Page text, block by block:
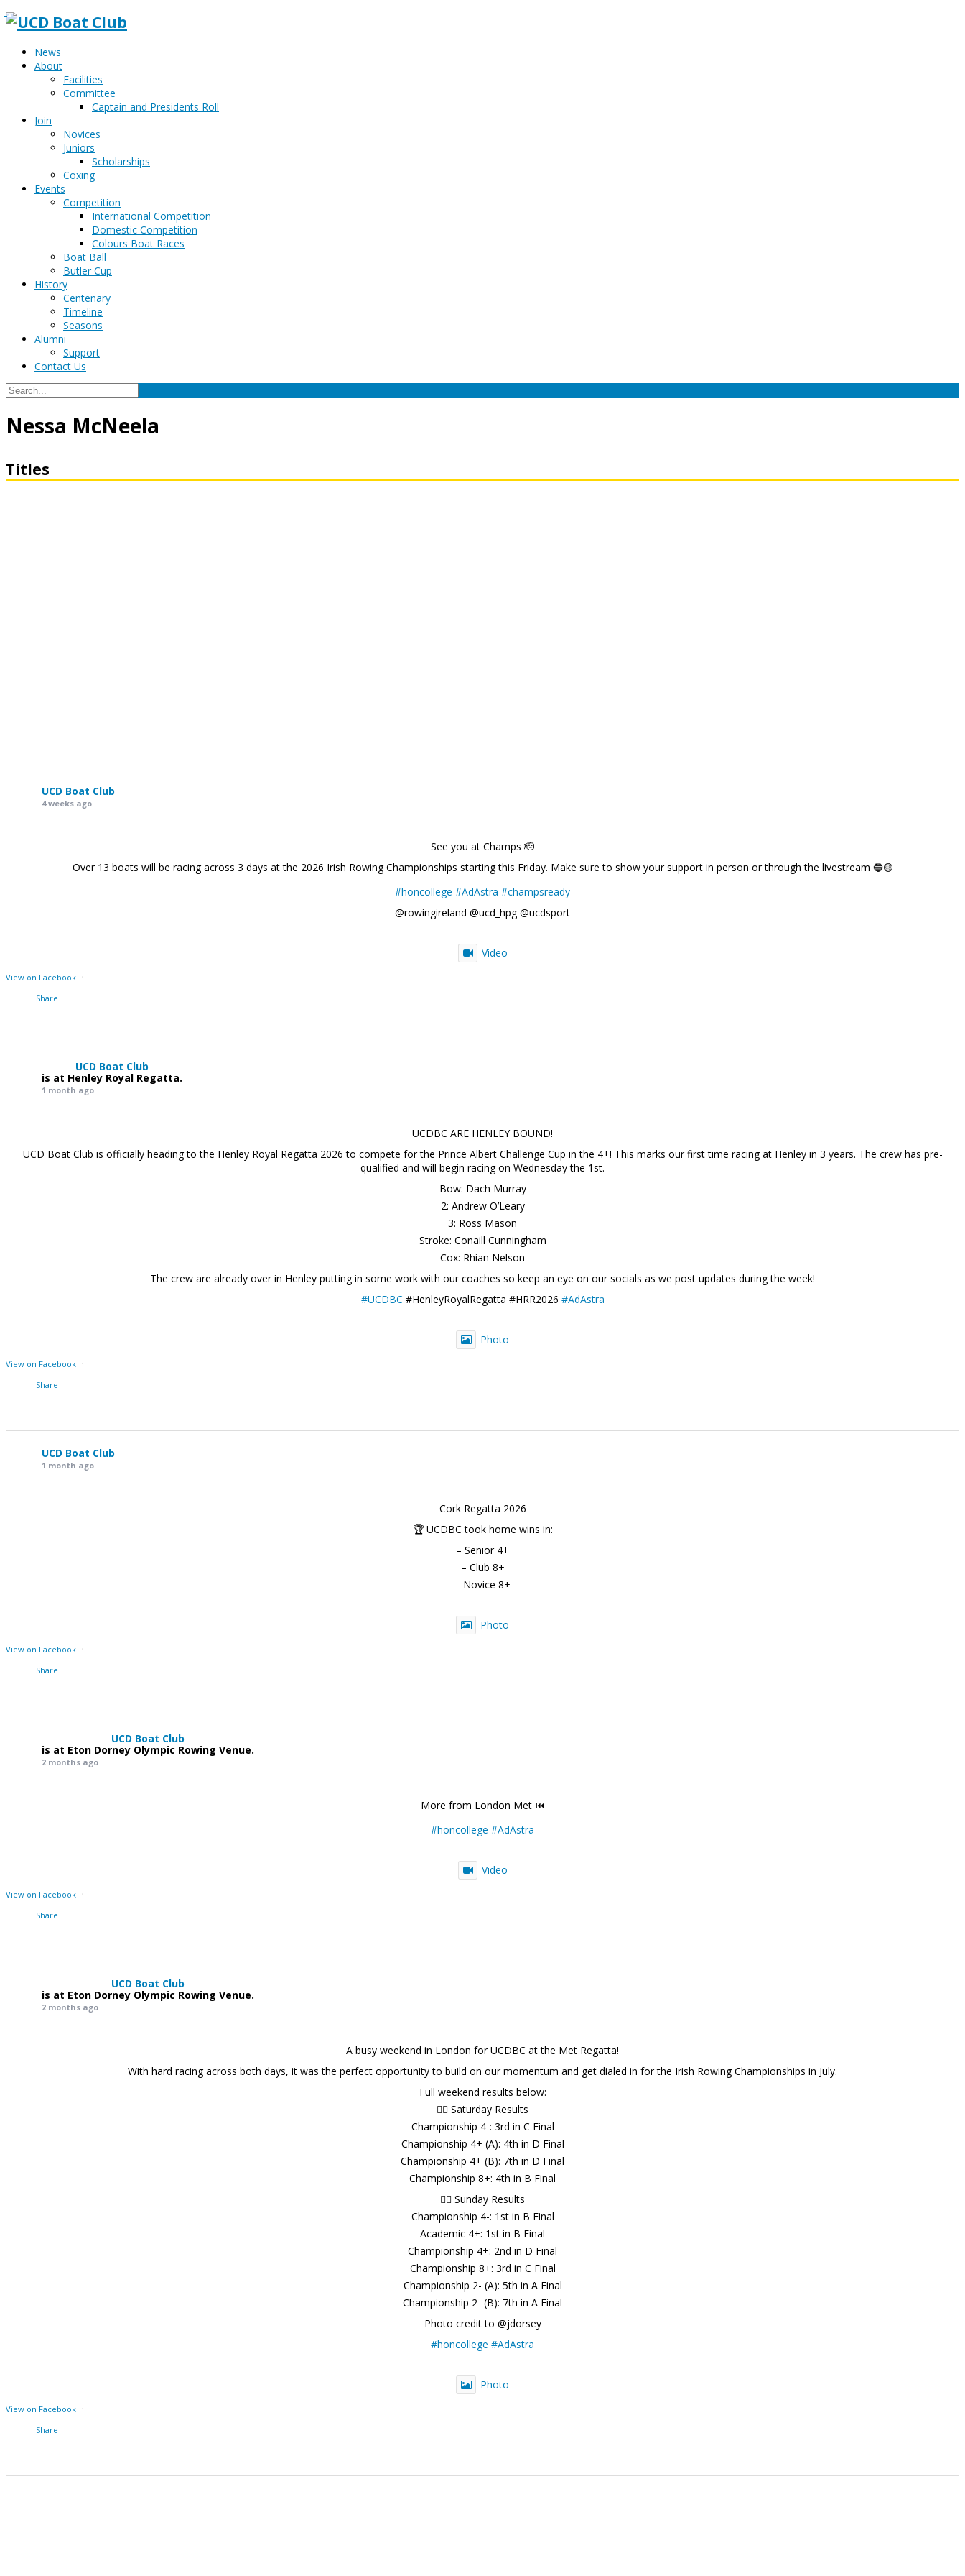
News
About
Facilities
Committee
Captain and Presidents Roll
Join
Novices
Juniors
Scholarships
Coxing
Events
Competition
International Competition
Domestic Competition
Colours Boat Races
Boat Ball
Butler Cup
History
Centenary
Timeline
Seasons
Alumni
Support
Contact Us
Nessa McNeela
Titles
UCD Boat Club
4 weeks ago
See you at Champs 🫡
Over 13 boats will be racing across 3 days at the 2026 Irish Rowing Championships starting this Friday. Make sure to show your support in person or through the livestream 🔵🟡
#honcollege #AdAstra #champsready
@rowingireland @ucd_hpg @ucdsport
Video
View on Facebook ·
Share
UCD Boat Club
is at Henley Royal Regatta.
1 month ago
UCDBC ARE HENLEY BOUND!
UCD Boat Club is officially heading to the Henley Royal Regatta 2026 to compete for the Prince Albert Challenge Cup in the 4+! This marks our first time racing at Henley in 3 years. The crew has pre-
qualified and will begin racing on Wednesday the 1st.
Bow: Dach Murray
2: Andrew O’Leary
3: Ross Mason
Stroke: Conaill Cunningham
Cox: Rhian Nelson
The crew are already over in Henley putting in some work with our coaches so keep an eye on our socials as we post updates during the week!
#UCDBC #HenleyRoyalRegatta #HRR2026 #AdAstra
Photo
View on Facebook ·
Share
UCD Boat Club
1 month ago
Cork Regatta 2026
🏆 UCDBC took home wins in:
– Senior 4+
– Club 8+
– Novice 8+
Photo
View on Facebook ·
Share
UCD Boat Club
is at Eton Dorney Olympic Rowing Venue.
2 months ago
More from London Met ⏮️
#honcollege #AdAstra
Video
View on Facebook ·
Share
UCD Boat Club
is at Eton Dorney Olympic Rowing Venue.
2 months ago
A busy weekend in London for UCDBC at the Met Regatta!
With hard racing across both days, it was the perfect opportunity to build on our momentum and get dialed in for the Irish Rowing Championships in July.
Full weekend results below:
🚣‍♂️ Saturday Results
Championship 4-: 3rd in C Final
Championship 4+ (A): 4th in D Final
Championship 4+ (B): 7th in D Final
Championship 8+: 4th in B Final
🚣‍♂️ Sunday Results
Championship 4-: 1st in B Final
Academic 4+: 1st in B Final
Championship 4+: 2nd in D Final
Championship 8+: 3rd in C Final
Championship 2- (A): 5th in A Final
Championship 2- (B): 7th in A Final
Photo credit to @jdorsey
#honcollege #AdAstra
Photo
View on Facebook ·
Share